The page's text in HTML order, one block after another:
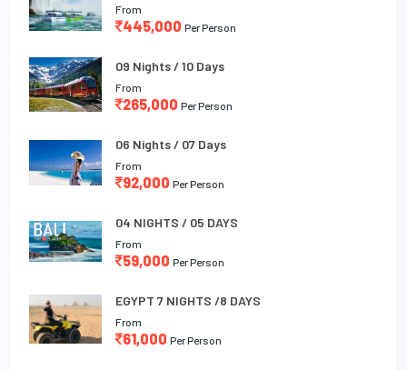
From
445,000 Per Person
09 Nights / 10 Days
From
265,000 Per Person
06 Nights / 07 Days
From
92,000 Per Person
04 NIGHTS / 05 DAYS
From
59,000 Per Person
EGYPT 7 NIGHTS /8 DAYS
From
61,000 Per Person